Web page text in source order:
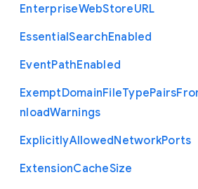
EnterpriseWebStoreURL
EssentialSearchEnabled
EventPathEnabled
ExemptDomainFileTypePairs
nloadWarnings
ExplicitlyAllowedNetworkPorts
ExtensionCacheSize